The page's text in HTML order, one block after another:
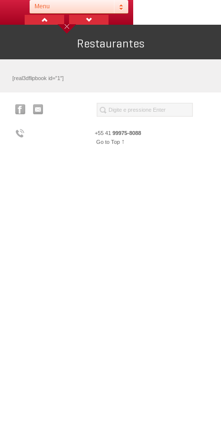
Menu
Restaurantes
[real3dflipbook id=”1″]
+55 41 99975-8088
Go to Top ↑